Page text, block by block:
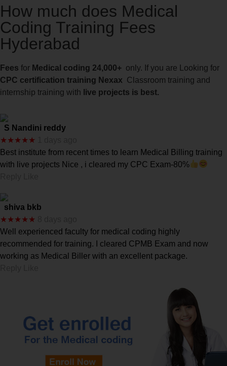
How much does Medical
Coding Training Fees
Hyderabad
Fees for Medical coding 24,000+ only. If you are Looking for
CPC certification training Nexax Classroom training and
internship training with live projects is best.
S Nandini reddy
★★★★★
Best institute from recent times to learn Medical Billing training
with live projects Nice , i cleared my CPC Exam-80%
shiva bkb
★★★★★
Well experienced faculty for medical coding highly
recommended for training. I cleared CPMB Exam and now
working as Medical Biller with an excellent package.